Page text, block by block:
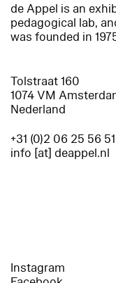
de Appel is an
pedagogical lab,
was founded in
Tolstraat 160
1074 VM
Nederland
+31 (0)2 06 25 56 51
info [at] deappel.nl
Instagram